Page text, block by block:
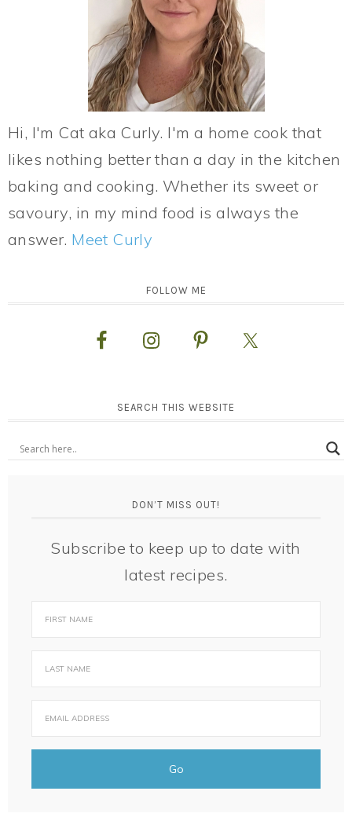
Hi, I'm Cat aka Curly. I'm a home cook that
likes nothing better than a day in the kitchen
baking and cooking. Whether its sweet or
savoury, in my mind food is always the
answer. Meet Curly
FOLLOW ME
SEARCH THIS WEBSITE
DON’T MISS OUT!
Subscribe to keep up to date with
latest recipes.